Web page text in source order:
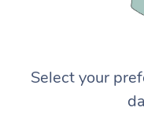
Select your